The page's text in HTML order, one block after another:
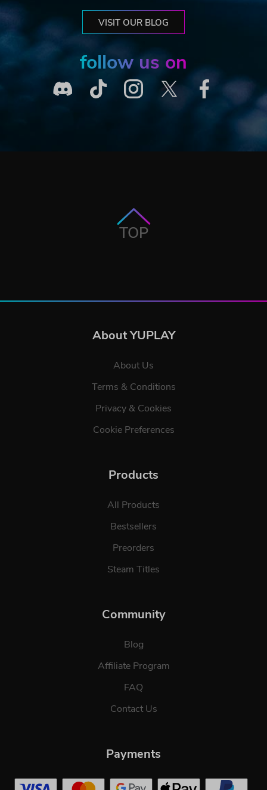
VISIT OUR BLOG
follow us on
TOP
About YUPLAY
About Us
Terms & Conditions
Privacy & Cookies
Cookie Preferences
Products
All Products
Bestsellers
Preorders
Steam Titles
Community
Blog
Affiliate Program
FAQ
Contact Us
Payments